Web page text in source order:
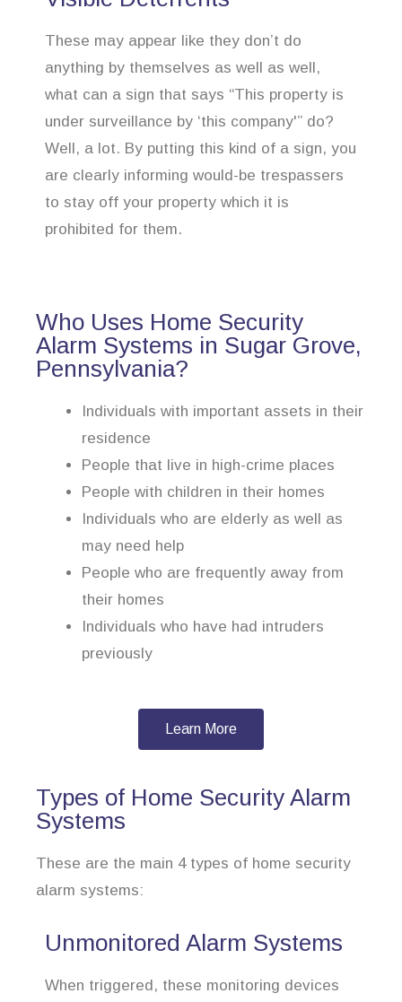
These may appear like they don’t do
anything by themselves as well as well,
what can a sign that says “This property is
under surveillance by ‘this company'” do?
Well, a lot. By putting this kind of a sign, you
are clearly informing would-be trespassers
to stay off your property which it is
prohibited for them.
Who Uses Home Security
Alarm Systems in Sugar Grove,
Pennsylvania?
Individuals with important assets in their
residence
People that live in high-crime places
People with children in their homes
Individuals who are elderly as well as
may need help
People who are frequently away from
their homes
Individuals who have had intruders
previously
Learn More
Types of Home Security Alarm
Systems
These are the main 4 types of home security
alarm systems:
Unmonitored Alarm Systems
When triggered, these monitoring devices